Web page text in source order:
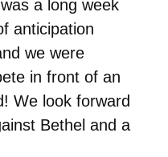
a long week
anticipation
we were
in front of an
We look forward
Bethel and a